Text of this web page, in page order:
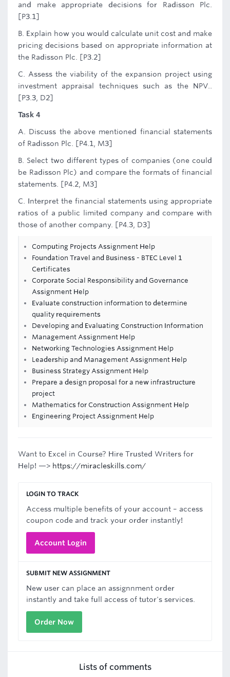
and make appropriate decisions for Radisson Plc.
[P3.1]
B. Explain how you would calculate unit cost and make
pricing decisions based on appropriate information at
the Radisson Plc. [P3.2]
C. Assess the viability of the expansion project using
investment appraisal techniques such as the NPV..
[P3.3, D2]
Task 4
A. Discuss the above mentioned financial statements
of Radisson Plc. [P4.1, M3]
B. Select two different types of companies (one could
be Radisson Plc) and compare the formats of financial
statements. [P4.2, M3]
C. Interpret the financial statements using appropriate
ratios of a public limited company and compare with
those of another company. [P4.3, D3]
Computing Projects Assignment Help
Foundation Travel and Business - BTEC Level 1
Certificates
Corporate Social Responsibility and Governance
Assignment Help
Evaluate construction information to determine
quality requirements
Developing and Evaluating Construction Information
Management Assignment Help
Networking Technologies Assignment Help
Leadership and Management Assignment Help
Business Strategy Assignment Help
Prepare a design proposal for a new infrastructure
project
Mathematics for Construction Assignment Help
Engineering Project Assignment Help
Want to Excel in Course? Hire Trusted Writers for
Help! —> https://miracleskills.com/
LOGIN TO TRACK
Access multiple benefits of your account – access
coupon code and track your order instantly!
Account Login
SUBMIT NEW ASSIGNMENT
New user can place an assignnment order
instantly and take full access of tutor's services.
Order Now
Lists of comments